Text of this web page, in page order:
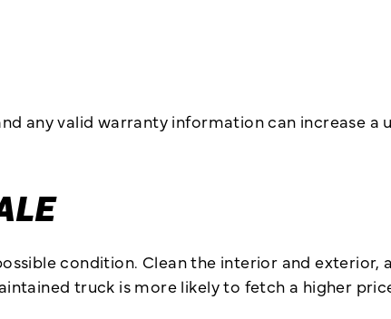
valid warranty information can increase a
condition. Clean the interior and exterior,
truck is more likely to fetch a higher